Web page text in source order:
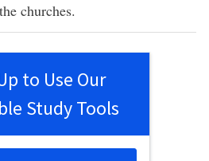
the churches.
to Use Our
Study Tools